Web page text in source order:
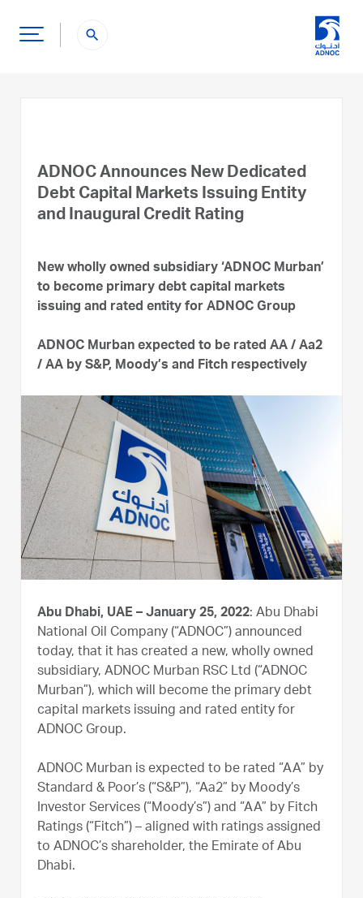
search
ADNOC Announces New Dedicated
Debt Capital Markets Issuing Entity
and Inaugural Credit Rating
New wholly owned subsidiary ‘ADNOC Murban’
to become primary debt capital markets
issuing and rated entity for ADNOC Group
ADNOC Murban expected to be rated AA / Aa2
/ AA by S&P, Moody’s and Fitch respectively
Abu Dhabi, UAE – January 25, 2022: Abu Dhabi
National Oil Company (“ADNOC”) announced
today, that it has created a new, wholly owned
subsidiary, ADNOC Murban RSC Ltd (“ADNOC
Murban”), which will become the primary debt
capital markets issuing and rated entity for
ADNOC Group.
ADNOC Murban is expected to be rated “AA” by
Standard & Poor’s (“S&P”), “Aa2” by Moody’s
Investor Services (“Moody’s”) and “AA” by Fitch
Ratings (“Fitch”) – aligned with ratings assigned
to ADNOC’s shareholder, the Emirate of Abu
Dhabi.